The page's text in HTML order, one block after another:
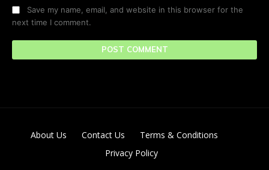
Save my name, email, and website in this browser for the
next time I comment.
About Us Contact Us
Terms & Conditions
Privacy Policy